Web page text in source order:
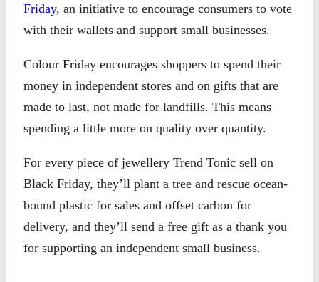
Friday, an initiative to encourage consumers to vote
with their wallets and support small businesses.
Colour Friday encourages shoppers to spend their
money in independent stores and on gifts that are
made to last, not made for landfills. This means
spending a little more on quality over quantity.
For every piece of jewellery Trend Tonic sell on
Black Friday, they’ll plant a tree and rescue ocean-
bound plastic for sales and offset carbon for
delivery, and they’ll send a free gift as a thank you
for supporting an independent small business.